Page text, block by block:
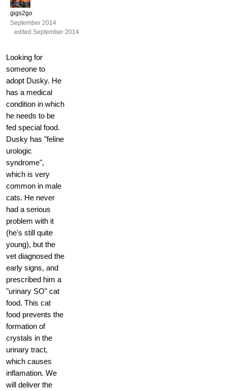
gigs2go
September 2014
edited September 2014
Looking for
someone to
adopt Dusky. He
has a medical
condition in which
he needs to be
fed special food.
Dusky has "feline
urologic
syndrome",
which is very
common in male
cats. He never
had a serious
problem with it
(he's still quite
young), but the
vet diagnosed the
early signs, and
prescribed him a
"urinary SO" cat
food. This cat
food prevents the
formation of
crystals in the
urinary tract,
which causes
inflamation. We
will deliver the